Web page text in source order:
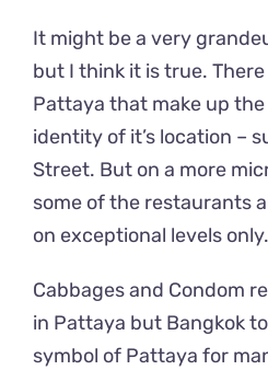
It might be a very
but I think it is true.
Pattaya that make up
identity of it’s location –
Street. But on a more
some of the restaurants
on exceptional levels only.
Cabbages and Condom
in Pattaya but Bangkok
symbol of Pattaya for